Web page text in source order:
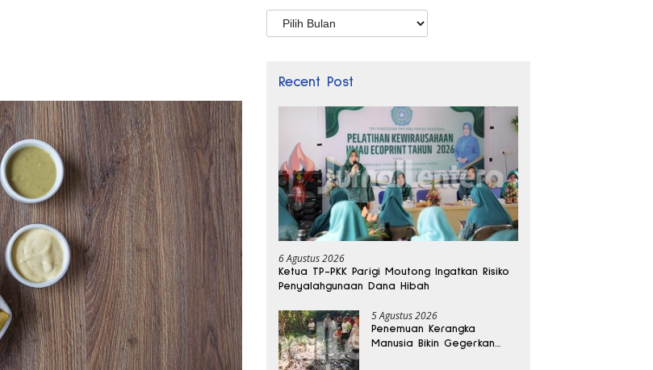
Arsip
Recent Post
6 Agustus 2026
Ketua TP-PKK Parigi Moutong Ingatkan Risiko
Penyalahgunaan Dana Hibah
5 Agustus 2026
Penemuan Kerangka
Manusia Bikin Gegerkan